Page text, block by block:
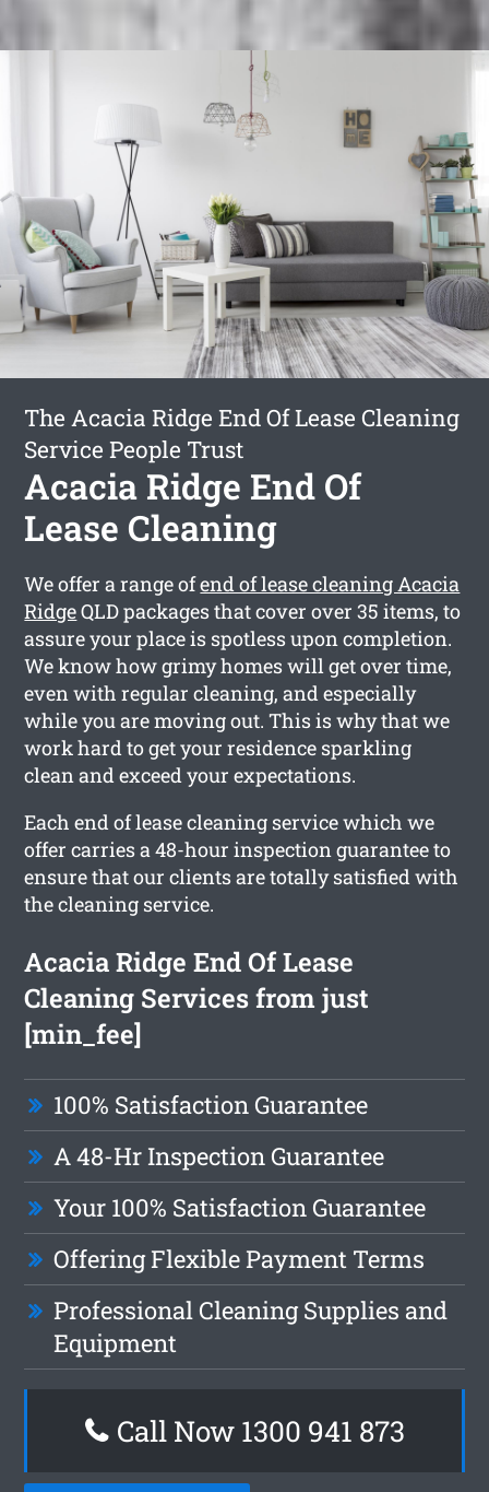
The Acacia Ridge End Of Lease Cleaning
Service People Trust
Acacia Ridge End Of
Lease Cleaning
We offer a range ofend of lease cleaning Acacia
RidgeQLD packages that cover over 35 items, to
assure your place is spotless upon completion.
We know how grimy homes will get over time,
even with regular cleaning, and especially
while you are moving out. This is why that we
work hard to get your residence sparkling
clean and exceed your expectations.
Each end of lease cleaning service which we
offer carries a 48-hour inspection guarantee to
ensure that our clients are totally satisfied with
the cleaning service.
Acacia Ridge End Of Lease
Cleaning Services from just
[min_fee]
100% Satisfaction Guarantee
A 48-Hr Inspection Guarantee
Your 100% Satisfaction Guarantee
Offering Flexible Payment Terms
Professional Cleaning Supplies and
Equipment
Call Now 1300 941 873